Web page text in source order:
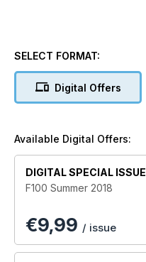
SELECT FORMAT:
Digital Offers
Available Digital Offers:
DIGITAL SPECIAL ISSUE
F100 Summer 2018
€9,99 / issue